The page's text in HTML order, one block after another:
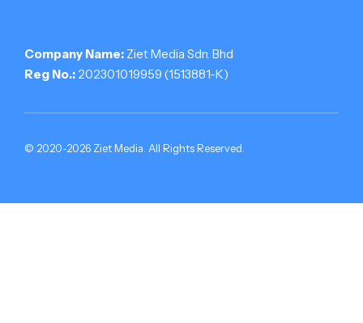
Company Name: Ziet Media Sdn. Bhd
Reg No.: 202301019959 (1513881-­K)
© 2020-2026 Ziet Media. All Rights Reserved.